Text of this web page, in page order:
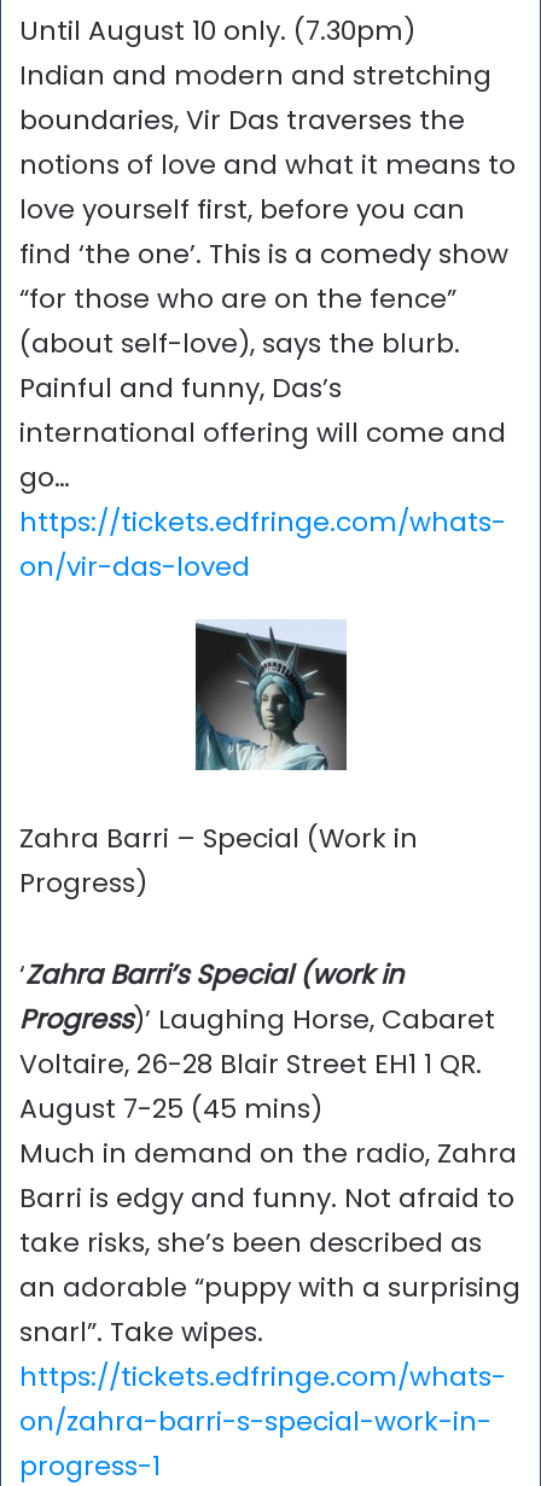
Until August 10 only. (7.30pm)
Indian and modern and stretching
boundaries, Vir Das traverses the
notions of love and what it means to
love yourself first, before you can
find ‘the one’. This is a comedy show
“for those who are on the fence”
(about self-love), says the blurb.
Painful and funny, Das’s
international offering will come and
go…
https://tickets.edfringe.com/whats-
on/vir-das-loved
Zahra Barri – Special (Work in
Progress)
‘Zahra Barri’s Special (work in
Progress)’ Laughing Horse, Cabaret
Voltaire, 26-28 Blair Street EH1 1 QR.
August 7-25 (45 mins)
Much in demand on the radio, Zahra
Barri is edgy and funny. Not afraid to
take risks, she’s been described as
an adorable “puppy with a surprising
snarl”. Take wipes.
https://tickets.edfringe.com/whats-
on/zahra-barri-s-special-work-in-
progress-1